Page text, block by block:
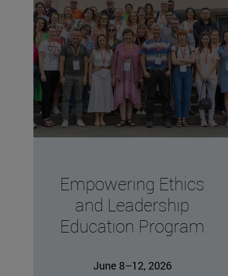
Empowering Ethics
and Leadership
Education Program
June 8–12, 2026